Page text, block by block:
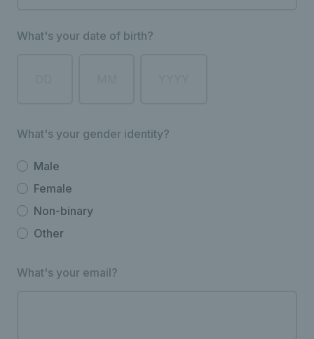
What's your date of birth?
What's your gender identity?
Male
Female
Non-binary
Other
What's your email?